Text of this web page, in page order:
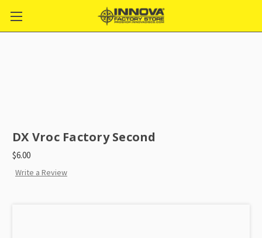
DX Vroc Factory Second
$6.00
Write a Review